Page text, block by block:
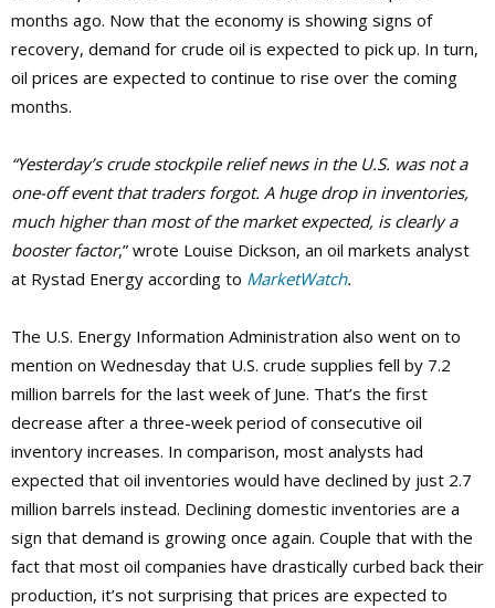
months ago. Now that the economy is showing signs of
recovery, demand for crude oil is expected to pick up. In turn,
oil prices are expected to continue to rise over the coming
months.
“Yesterday’s crude stockpile relief news in the U.S. was not a
one-off event that traders forgot. A huge drop in inventories,
much higher than most of the market expected, is clearly a
booster factor,” wrote Louise Dickson, an oil markets analyst
at Rystad Energy according to MarketWatch.
The U.S. Energy Information Administration also went on to
mention on Wednesday that U.S. crude supplies fell by 7.2
million barrels for the last week of June. That’s the first
decrease after a three-week period of consecutive oil
inventory increases. In comparison, most analysts had
expected that oil inventories would have declined by just 2.7
million barrels instead. Declining domestic inventories are a
sign that demand is growing once again. Couple that with the
fact that most oil companies have drastically curbed back their
production, it’s not surprising that prices are expected to